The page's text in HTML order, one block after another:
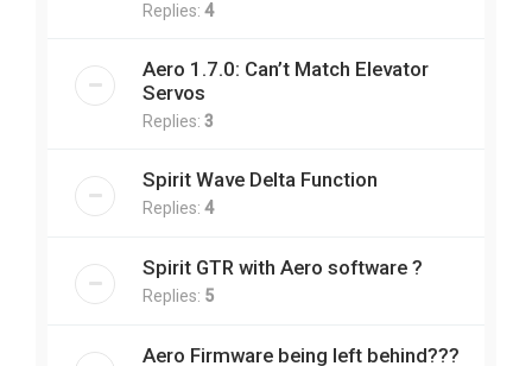
Replies: 4
Aero 1.7.0: Can’t Match Elevator
Servos
Replies: 3
Spirit Wave Delta Function
Replies: 4
Spirit GTR with Aero software ?
Replies: 5
Aero Firmware being left behind???